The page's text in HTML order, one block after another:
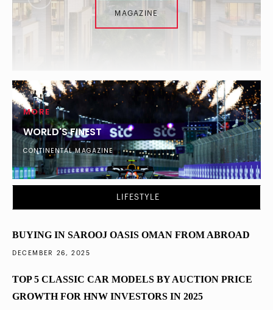
MAGAZINE
DUBAI
What Percentage of London’s Ultra-Wealthy
Diversified into Dubai Property in 2025
MORE
WORLD'S FINEST
CONTINENTAL MAGAZINE
LIFESTYLE
BUYING IN SAROOJ OASIS OMAN FROM ABROAD
DECEMBER 26, 2025
TOP 5 CLASSIC CAR MODELS BY AUCTION PRICE
GROWTH FOR HNW INVESTORS IN 2025